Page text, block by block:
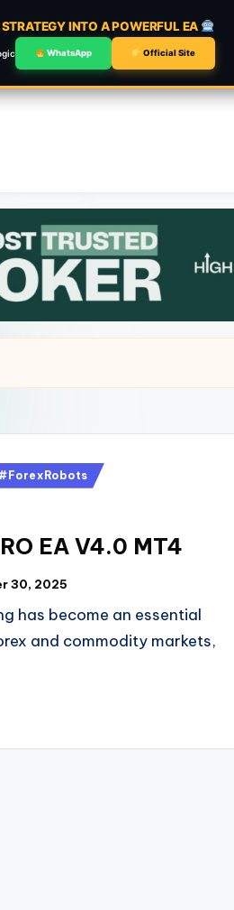
INTO A POWERFUL EA
WhatsApp Official Site
EA V4.0 MT4
30, 2025
has become an essential
and commodity markets,